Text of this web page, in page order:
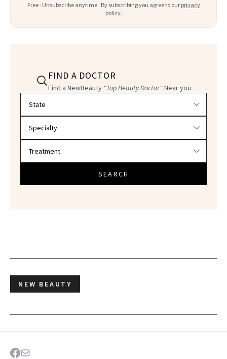
Free · Unsubscribe anytime · By subscribing you agree to our privacy
policy.
FIND A DOCTOR
Find a NewBeauty "Top Beauty Doctor"Near you
SEARCH
NEW BEAUTY